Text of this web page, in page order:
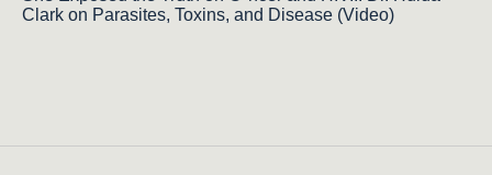
Clark on Parasites, Toxins, and Disease (Video)